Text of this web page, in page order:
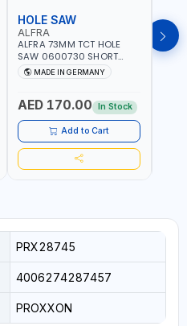
HOLE SAW
ALFRA
ALFRA 73MM TCT HOLE
SAW 0600730 SHORT
TYPE FOR STAINLESS STEEL
| HM-HOLE-SAW | FLAT
ALUMINIUM, ZINC, GYPSUM
PLASTER BOARDS AND
LIGHTWEIGHT BUILDING
BOARDS, AS WELL AS
ASBESTOS | MADE IN
GERMANY
MADE IN GERMANY
AED 170.00 In Stock
Add to Cart
SAW
PRX28745
4006274287457
PROXXON